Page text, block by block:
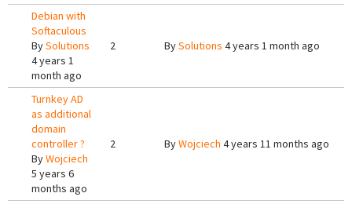
Debian with
Softaculous
BySolutions
4 years 1
month ago
2 BySolutions 4 years 1 month ago
Turnkey AD
as additional
domain
controller ?
ByWojciech
5 years 6
months ago
2 ByWojciech 4 years 11 months ago